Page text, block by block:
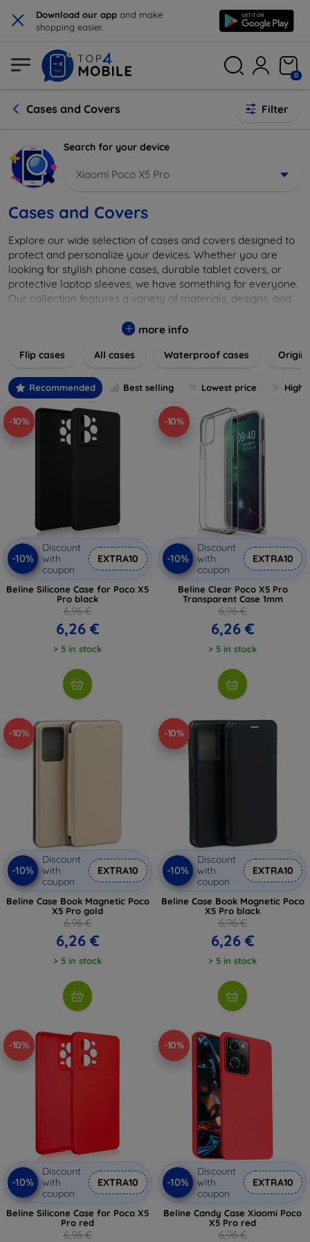
× Download our app and make
shopping easier.
0
Cases and Covers Filter
Search for your device
Xiaomi Poco X5 Pro
Cases and Covers
Explore our wide selection of cases and covers designed to
protect and personalize your devices. Whether you are
looking for stylish phone cases, durable tablet covers, or
protective laptop sleeves, we have something for everyone.
Our collection features a variety of materials, designs, and
safe from scratches, drops, and daily wear while expressing
cover to elevate your tech experience!
more info
Flip cases All cases Waterproof cases
Recommended Best selling Lowest price
-10%
-10%
Discount
with
coupon
EXTRA10
Beline Silicone Case for Poco X5
Pro black
6,96 €
6,26 €
> 5 in stock
-10%
-10%
Discount
with
coupon
EXTRA10
Beline Clear Poco X5 Pro
Transparent Case 1mm
6,96 €
6,26 €
> 5 in stock
-10%
-10%
Discount
with
coupon
EXTRA10
Beline Case Book Magnetic Poco
X5 Pro gold
6,96 €
6,26 €
> 5 in stock
-10%
-10%
Discount
with
coupon
EXTRA10
Beline Case Book Magnetic Poco
X5 Pro black
6,96 €
6,26 €
> 5 in stock
-10%
-10%
Discount
with
coupon
EXTRA10
Beline Silicone Case for Poco X5
Pro red
6,96 €
-10%
-10%
Discount
with
coupon
EXTRA10
Beline Candy Case Xiaomi Poco
X5 Pro red
6,96 €